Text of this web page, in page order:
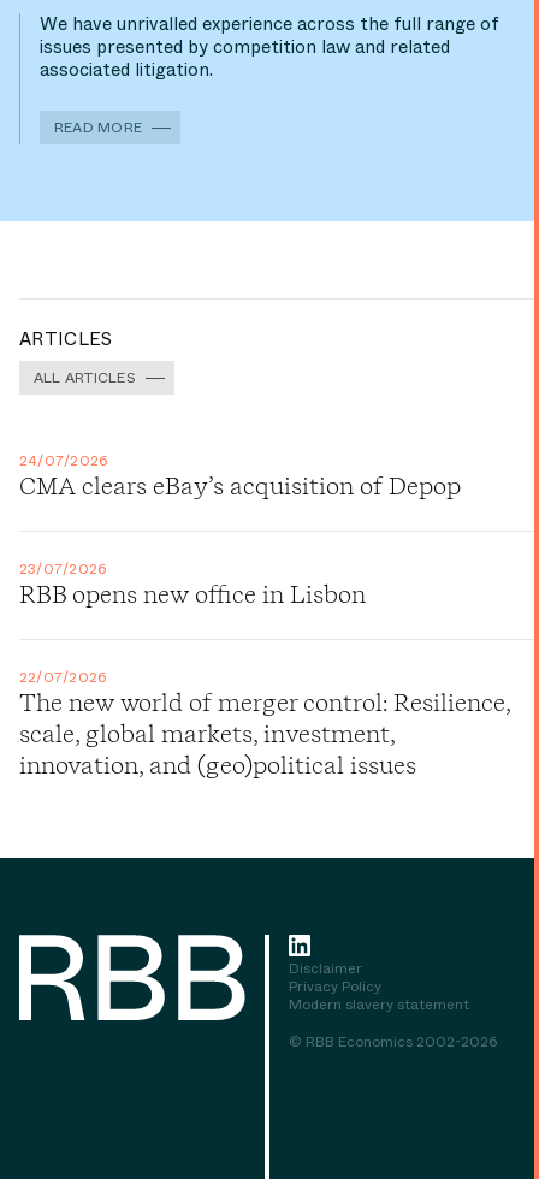
We have unrivalled experience across the full range of
issues presented by competition law and related
associated litigation.
READ MORE
ARTICLES
ALL ARTICLES
24/07/2026
CMA clears eBay’s acquisition of Depop
23/07/2026
RBB opens new office in Lisbon
22/07/2026
The new world of merger control: Resilience,
scale, global markets, investment,
innovation, and (geo)political issues
Disclaimer
Privacy Policy
Modern slavery statement
© RBB Economics 2002-2026